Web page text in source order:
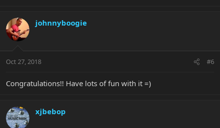
johnnyboogie
Oct 27, 2018 #6
Congratulations!! Have lots of fun with it =)
xjbebop